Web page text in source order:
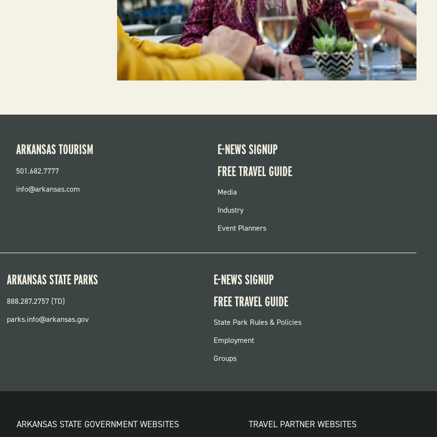
ARKANSAS TOURISM
501.682.7777
info@arkansas.com
E-NEWS SIGNUP
FREE TRAVEL GUIDE
FOOTER
MENU
Media
Industry
Event Planners
ARKANSAS STATE PARKS
888.287.2757 (TD)
parks.info@arkansas.gov
E-NEWS SIGNUP
FREE TRAVEL GUIDE
FOOTER:
PARKS
State Park Rules & Policies
Employment
Groups
ARKANSAS STATE GOVERNMENT WEBSITES TRAVEL PARTNER WEBSITES